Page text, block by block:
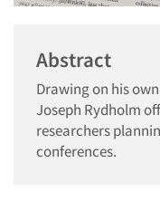
Abstract
Drawing on his
Joseph Rydholm
researchers
conferences.